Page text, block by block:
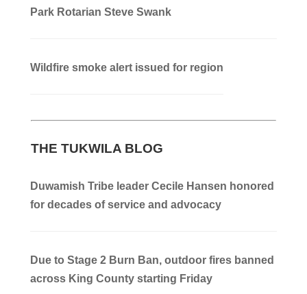
Park Rotarian Steve Swank
Wildfire smoke alert issued for region
THE TUKWILA BLOG
Duwamish Tribe leader Cecile Hansen honored
for decades of service and advocacy
Due to Stage 2 Burn Ban, outdoor fires banned
across King County starting Friday